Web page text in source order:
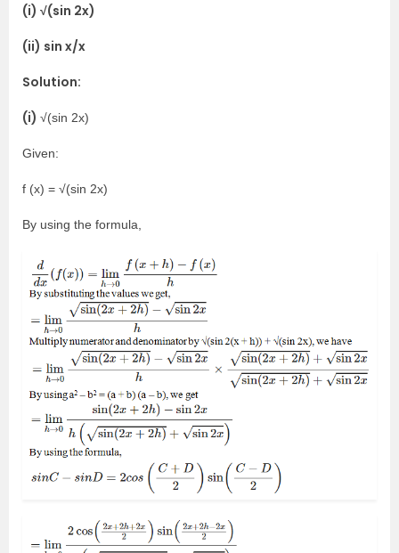
(i) √(sin 2x)
(ii) sin x/x
Solution:
(i) √(sin 2x)
Given:
f (x) = √(sin 2x)
By using the formula,